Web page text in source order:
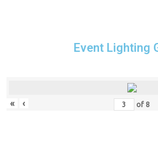
Event Lighting
« ‹ of 8